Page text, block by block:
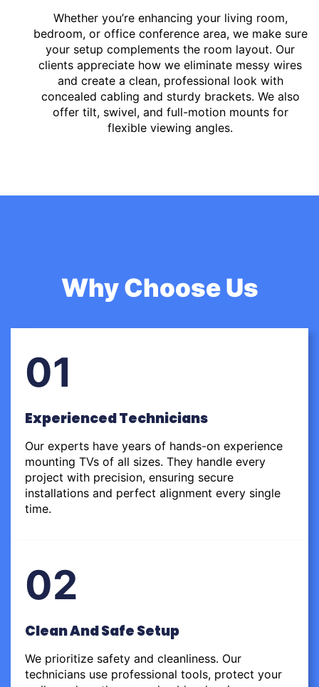
Whether you’re enhancing your living room,
bedroom, or office conference area, we make sure
your setup complements the room layout. Our
clients appreciate how we eliminate messy wires
and create a clean, professional look with
concealed cabling and sturdy brackets. We also
offer tilt, swivel, and full-motion mounts for
flexible viewing angles.
Why Choose Us
01
Experienced Technicians
Our experts have years of hands-on experience
mounting TVs of all sizes. They handle every
project with precision, ensuring secure
installations and perfect alignment every single
time.
02
Clean And Safe Setup
We prioritize safety and cleanliness. Our
technicians use professional tools, protect your